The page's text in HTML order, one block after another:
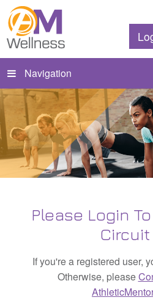
Navigation
Please Login
Circuit
If you're a registered user,
Otherwise, please